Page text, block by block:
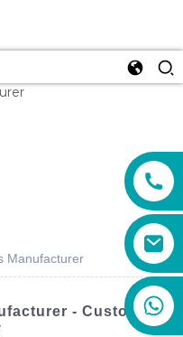
Manufacturer
- Custom